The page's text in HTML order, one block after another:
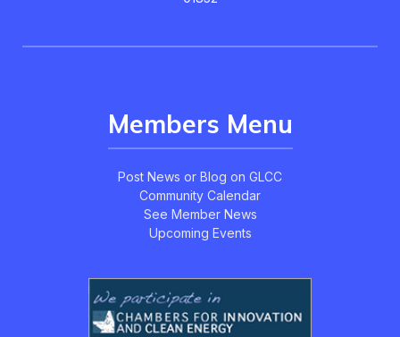
Members Menu
Post News or Blog on GLCC
Community Calendar
See Member News
Upcoming Events